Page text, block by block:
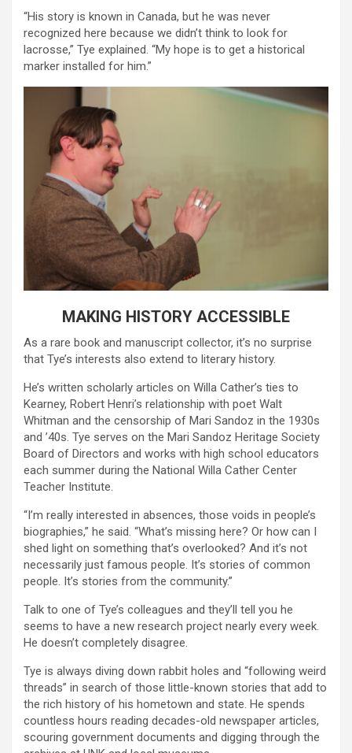
“His story is known in Canada, but he was never
recognized here because we didn’t think to look for
lacrosse,” Tye explained. “My hope is to get a historical
marker installed for him.”
MAKING HISTORY ACCESSIBLE
As a rare book and manuscript collector, it’s no surprise
that Tye’s interests also extend to literary history.
He’s written scholarly articles on Willa Cather’s ties to
Kearney, Robert Henri’s relationship with poet Walt
Whitman and the censorship of Mari Sandoz in the 1930s
and ’40s. Tye serves on the Mari Sandoz Heritage Society
Board of Directors and works with high school educators
each summer during the National Willa Cather Center
Teacher Institute.
“I’m really interested in absences, those voids in people’s
biographies,” he said. “What’s missing here? Or how can I
shed light on something that’s overlooked? And it’s not
necessarily just famous people. It’s stories of common
people. It’s stories from the community.”
Talk to one of Tye’s colleagues and they’ll tell you he
seems to have a new research project nearly every week.
He doesn’t completely disagree.
Tye is always diving down rabbit holes and “following weird
threads” in search of those little-known stories that add to
the rich history of his hometown and state. He spends
countless hours reading decades-old newspaper articles,
scouring government documents and digging through the